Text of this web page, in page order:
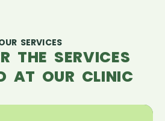
SERVICES
THE SERVICES
AT OUR CLINIC